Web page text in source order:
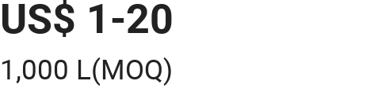
US$ 1-20
1,000 L(MOQ)